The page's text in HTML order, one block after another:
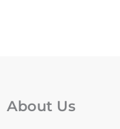
About Us